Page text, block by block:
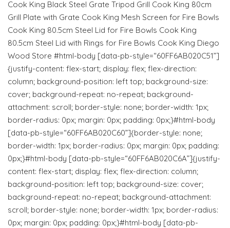
Cook King Black Steel Grate Tripod Grill Cook King 80cm
Grill Plate with Grate Cook King Mesh Screen for Fire Bowls
Cook King 80.5cm Steel Lid for Fire Bowls Cook King
80.5cm Steel Lid with Rings for Fire Bowls Cook King Diego
Wood Store #html-body [data-pb-style=“60FF6AB020C51”]
{justify-content: flex-start; display: flex; flex-direction:
column; background-position: left top; background-size:
cover; background-repeat: no-repeat; background-
attachment: scroll; border-style: none; border-width: 1px;
border-radius: 0px; margin: 0px; padding: 0px;}#html-body
[data-pb-style=“60FF6AB020C60”]{border-style: none;
border-width: 1px; border-radius: 0px; margin: 0px; padding:
0px;}#html-body [data-pb-style=“60FF6AB020C6A”]{justify-
content: flex-start; display: flex; flex-direction: column;
background-position: left top; background-size: cover;
background-repeat: no-repeat; background-attachment:
scroll; border-style: none; border-width: 1px; border-radius:
0px; margin: 0px; padding: 0px;}#html-body [data-pb-